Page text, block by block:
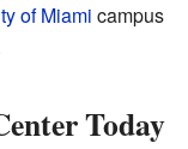
of Miami campus
Today